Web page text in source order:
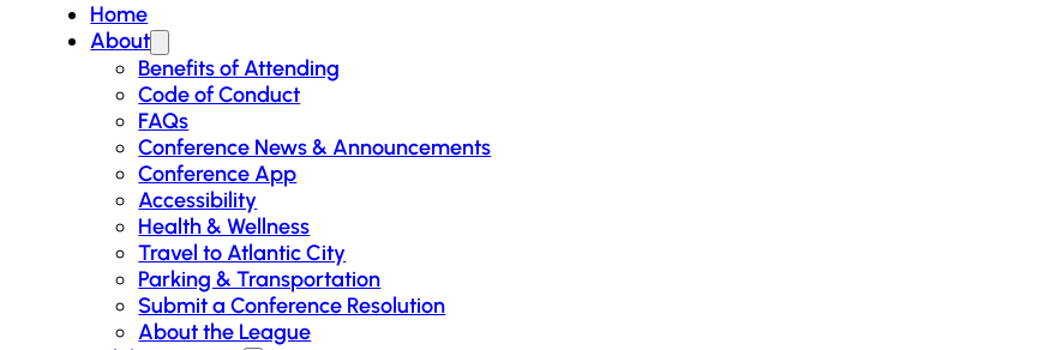
Home
About
Benefits of Attending
Code of Conduct
FAQs
Conference News & Announcements
Conference App
Accessibility
Health & Wellness
Travel to Atlantic City
Parking & Transportation
Submit a Conference Resolution
About the League